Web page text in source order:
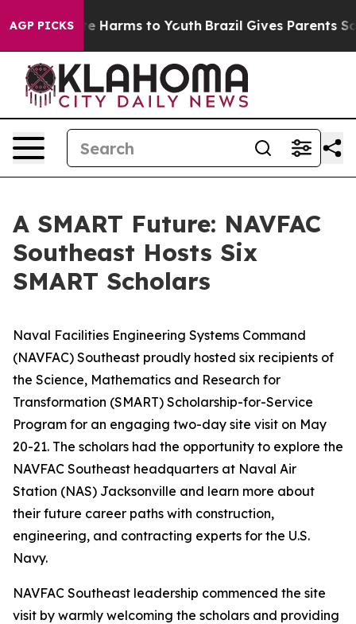
AGP PICKS
to Abate Harms to Youth Brazil Gives Parents
A SMART Future: NAVFAC
Southeast Hosts Six
SMART Scholars
Naval Facilities Engineering Systems Command
(NAVFAC) Southeast proudly hosted six recipients of
the Science, Mathematics and Research for
Transformation (SMART) Scholarship-for-Service
Program for an engaging two-day site visit on May
20-21. The scholars had the opportunity to explore the
NAVFAC Southeast headquarters at Naval Air
Station (NAS) Jacksonville and learn more about
their future career paths with construction,
engineering, and contracting experts for the U.S.
Navy.
NAVFAC Southeast leadership commenced the site
visit by warmly welcoming the scholars and providing